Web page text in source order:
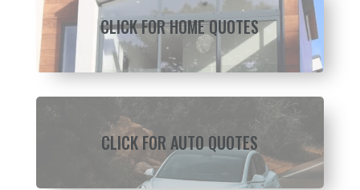
CLICK FOR HOME QUOTES
CLICK FOR AUTO QUOTES